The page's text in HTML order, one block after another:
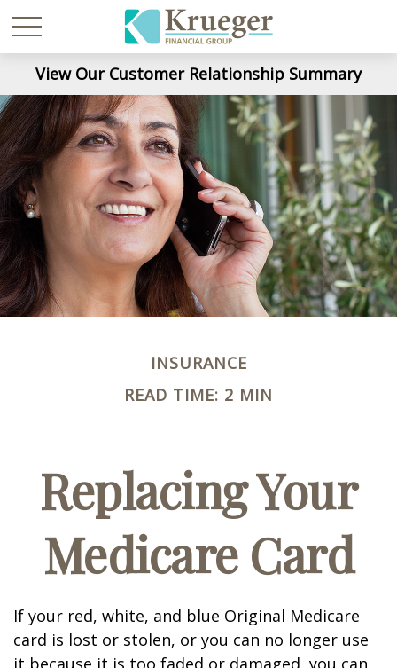
View Our Customer Relationship Summary
INSURANCE
READ TIME: 2 MIN
Replacing Your
Medicare Card
If your red, white, and blue Original Medicare
card is lost or stolen, or you can no longer use
it because it is too faded or damaged, you can